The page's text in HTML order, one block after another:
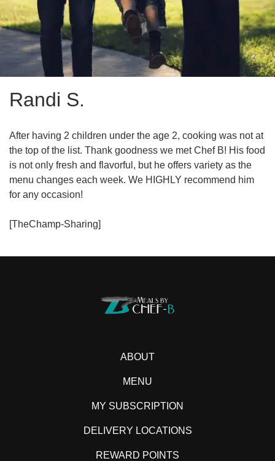
Randi S.
After having 2 children under the age 2, cooking was not at
the top of the list. Thank goodness we met Chef B! His food
is not only fresh and flavorful, but he offers variety as the
menu changes each week. We HIGHLY recommend him
for any occasion!
[TheChamp-Sharing]
ABOUT
MENU
MY SUBSCRIPTION
DELIVERY LOCATIONS
REWARD POINTS